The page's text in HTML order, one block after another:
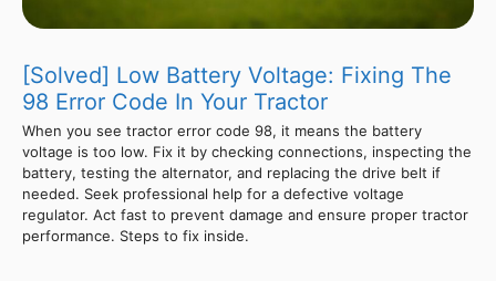
[Solved] Low Battery Voltage: Fixing The
98 Error Code In Your Tractor
When you see tractor error code 98, it means the battery
voltage is too low. Fix it by checking connections, inspecting the
battery, testing the alternator, and replacing the drive belt if
needed. Seek professional help for a defective voltage
regulator. Act fast to prevent damage and ensure proper tractor
performance. Steps to fix inside.